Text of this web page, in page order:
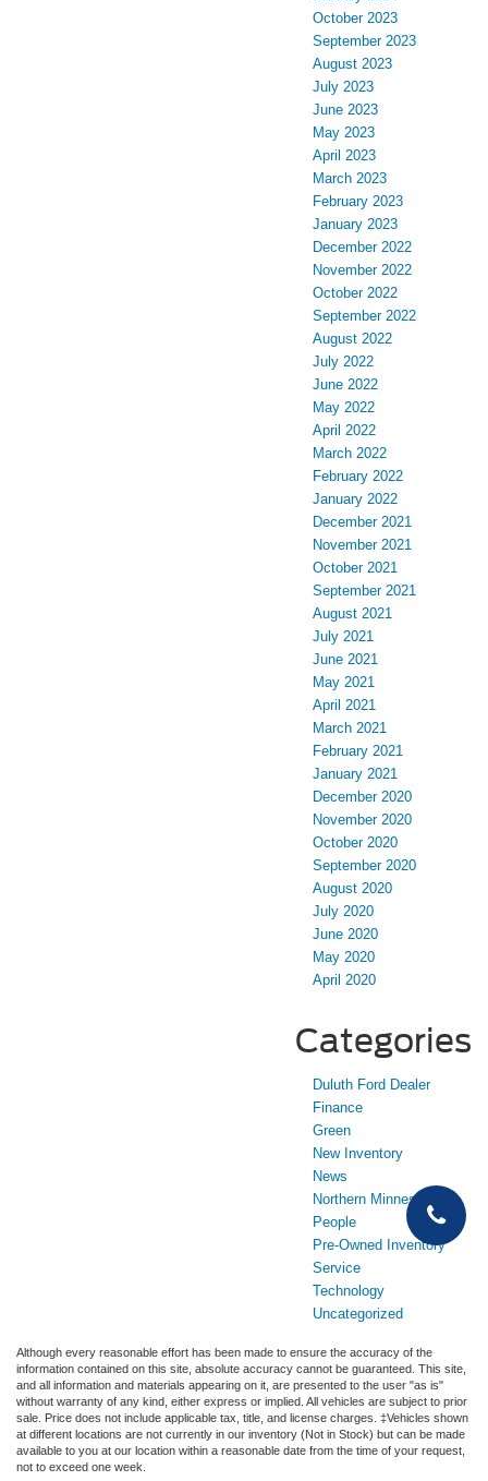
October 2023
September 2023
August 2023
July 2023
June 2023
May 2023
April 2023
March 2023
February 2023
January 2023
December 2022
November 2022
October 2022
September 2022
August 2022
July 2022
June 2022
May 2022
April 2022
March 2022
February 2022
January 2022
December 2021
November 2021
October 2021
September 2021
August 2021
July 2021
June 2021
May 2021
April 2021
March 2021
February 2021
January 2021
December 2020
November 2020
October 2020
September 2020
August 2020
July 2020
June 2020
May 2020
April 2020
Categories
Duluth Ford Dealer
Finance
Green
New Inventory
News
Northern Minnesota
People
Pre-Owned Inventory
Service
Technology
Uncategorized
Although every reasonable effort has been made to ensure the accuracy of the
information contained on this site, absolute accuracy cannot be guaranteed. This site,
and all information and materials appearing on it, are presented to the user "as is"
without warranty of any kind, either express or implied. All vehicles are subject to prior
sale. Price does not include applicable tax, title, and license charges. ‡Vehicles shown
at different locations are not currently in our inventory (Not in Stock) but can be made
available to you at our location within a reasonable date from the time of your request,
not to exceed one week.